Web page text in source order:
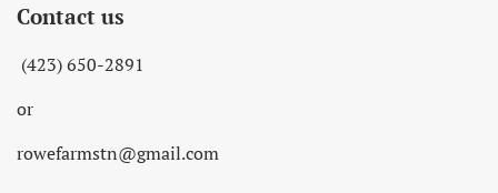
Contact us
(423) 650-2891
or
rowefarmstn@gmail.com